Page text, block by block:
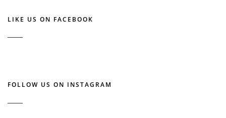
LIKE US ON FACEBOOK
FOLLOW US ON INSTAGRAM